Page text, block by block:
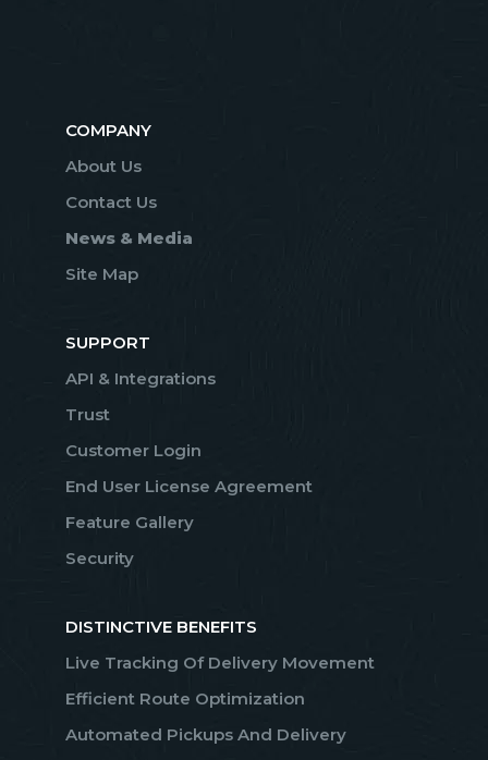
COMPANY
About Us
Contact Us
News & Media
Site Map
SUPPORT
API & Integrations
Trust
Customer Login
End User License Agreement
Feature Gallery
Security
DISTINCTIVE BENEFITS
Live Tracking Of Delivery Movement
Efficient Route Optimization
Automated Pickups And Delivery